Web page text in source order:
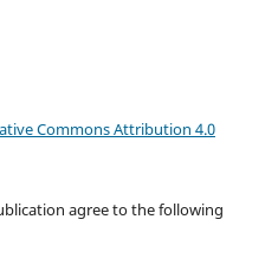
Commons Attribution 4.0
agree to the following